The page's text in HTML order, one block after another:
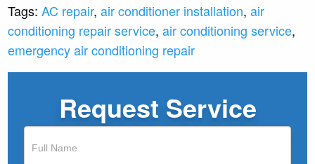
Tags: AC repair,air conditioner installation,air
conditioning repair service,air conditioning service,
emergency air conditioning repair
Request Service
you